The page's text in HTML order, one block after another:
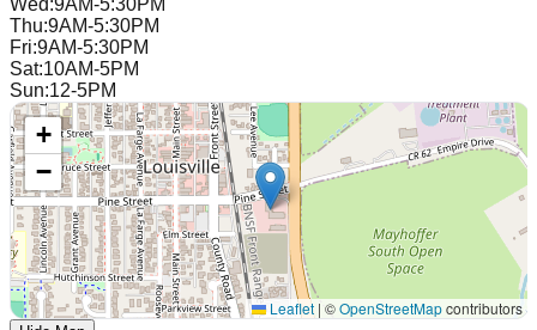
Thu:9AM-5:30PM
Fri:9AM-5:30PM
Sat:10AM-5PM
Sun:12-5PM
+
−
Leaflet | ©OpenStreetMapcontributors